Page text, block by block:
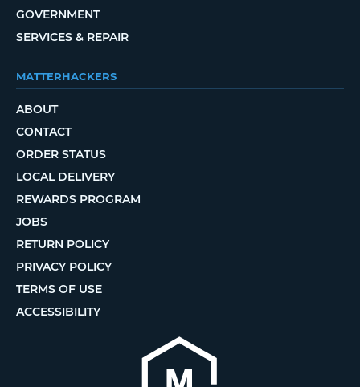
GOVERNMENT
SERVICES & REPAIR
MATTERHACKERS
ABOUT
CONTACT
ORDER STATUS
LOCAL DELIVERY
REWARDS PROGRAM
JOBS
RETURN POLICY
PRIVACY POLICY
TERMS OF USE
ACCESSIBILITY